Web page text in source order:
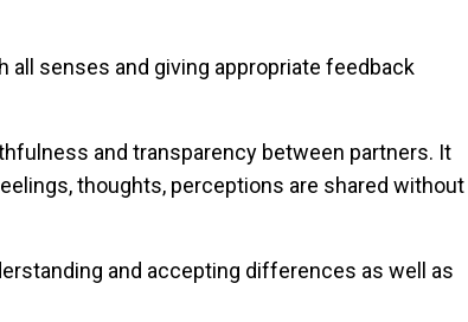
all senses and giving appropriate feedback
and transparency between partners. It
thoughts, perceptions are shared without
and accepting differences as well as